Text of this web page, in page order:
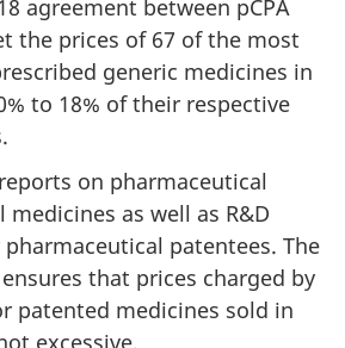
agreement between pCPA
the prices of 67 of the most
generic medicines in
to 18% of their respective
on pharmaceutical
as well as R&D
patentees. The
ensures that prices charged by
patented medicines sold in